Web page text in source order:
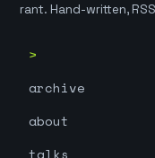
rant. Hand-written,
archive
about
talks